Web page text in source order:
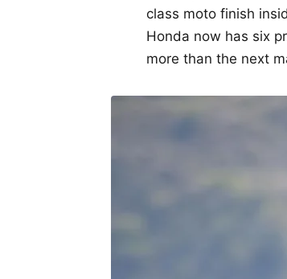
class moto finish
Honda now has six
more than the next